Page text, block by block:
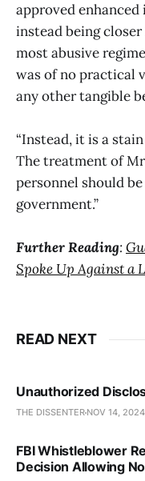
approved
instead being
most abusive
was of no practical
any other tangible
“Instead, it is a
The treatment of
personnel should
government.”
Further Reading:
Spoke Up Against a
READ NEXT
Unauthorized
THE DISSENTER NOV 14, 2024
FBI Whistleblower
Decision Allowing